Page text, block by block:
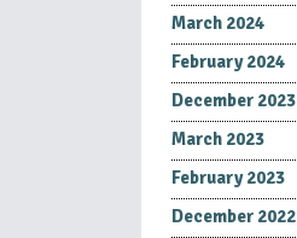
March 2024
February 2024
December 2023
March 2023
February 2023
December 2022